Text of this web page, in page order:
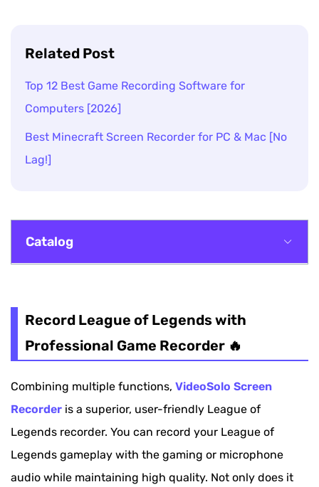
Related Post
Top 12 Best Game Recording Software for
Computers [2026]
Best Minecraft Screen Recorder for PC & Mac [No
Lag!]
Catalog
Record League of Legends with OBS
[Windows]
Record League of Legends via QuickTime [Mac]
Record League of Legends with Bandicam
Record League of Legends with Elgato Software
Record League of Legends with
Professional Game Recorder 🔥
Combining multiple functions, VideoSolo Screen
Recorder is a superior, user-friendly League of
Legends recorder. You can record your League of
Legends gameplay with the gaming or microphone
audio while maintaining high quality. Not only does it